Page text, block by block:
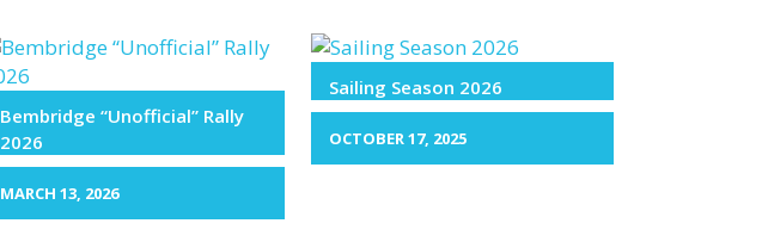
Bembridge “Unofficial” Rally
2026
MARCH 13, 2026
Sailing Season 2026
OCTOBER 17, 2025